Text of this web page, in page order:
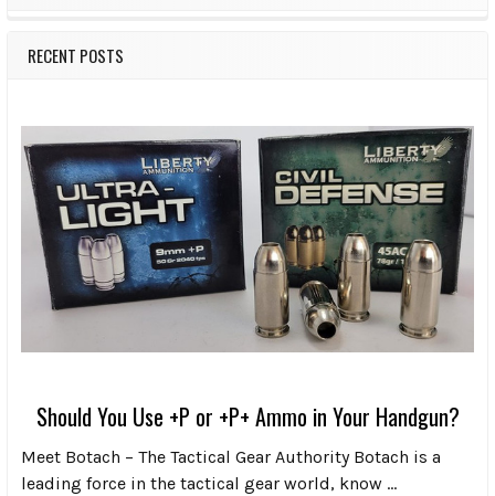
RECENT POSTS
Should You Use +P or +P+ Ammo in Your Handgun?
Meet Botach – The Tactical Gear Authority Botach is a
leading force in the tactical gear world, know …